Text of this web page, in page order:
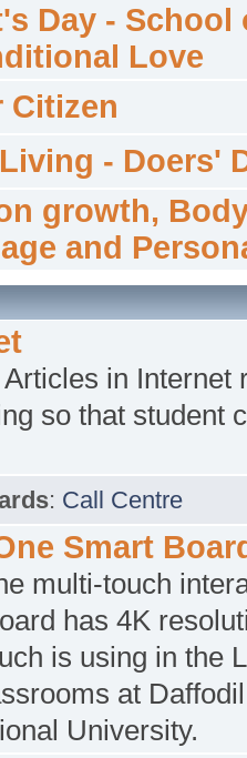
Day - School
Love
Citizen
- Doers'
growth,
and
in Internet
so that student
: Call Centre
Smart
multi-touch
has 4K
is using in the
at Daffodil
University.